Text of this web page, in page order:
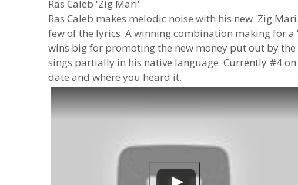
Ras Caleb 'Zig Mari'
Ras Caleb makes melodic noise with his new 'Zig
few of the lyrics. A winning combination making for
wins big for promoting the new money put out by the
sings partially in his native language. Currently #4
date and where you heard it.